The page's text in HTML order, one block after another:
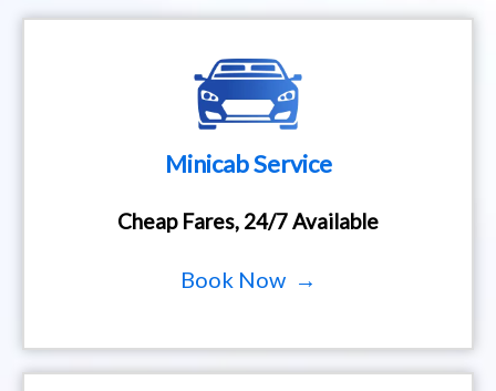
Minicab Service
Cheap Fares, 24/7 Available
Book Now →